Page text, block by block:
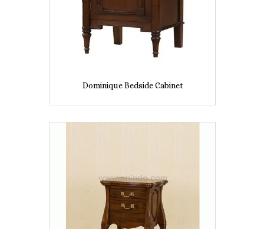
Dominique Bedside Cabinet